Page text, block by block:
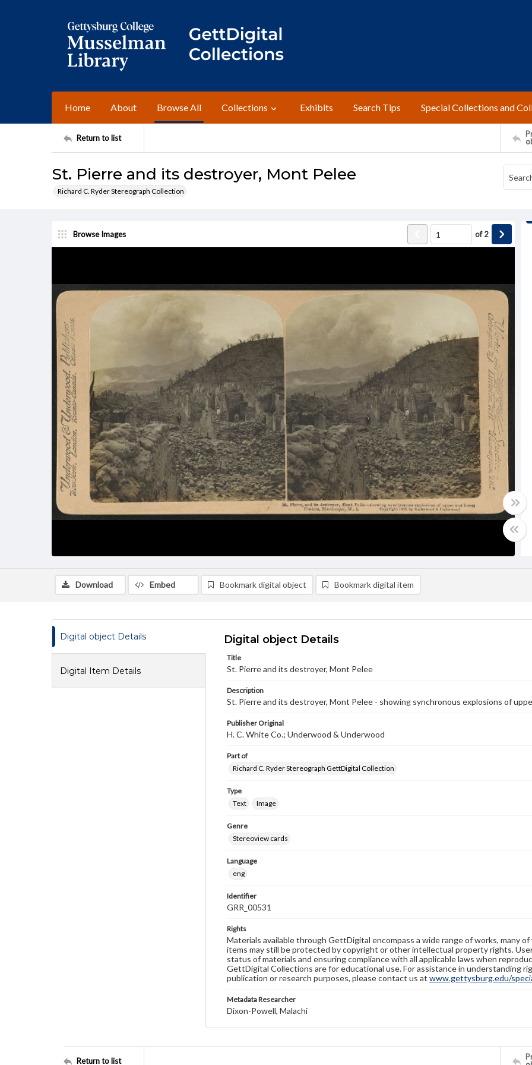
Home About Browse All Collections Exhibits Search Tips Special Collections and
Return to list
St. Pierre and its destroyer, Mont Pelee
Richard C. Ryder Stereograph Collection
Browse Images of2
Download Embed Bookmark digital object Bookmark digital item
Digital object Details
Digital Item Details
Digital object Details
Title
St. Pierre and its destroyer, Mont Pelee
Description
St. Pierre and its destroyer, Mont Pelee - showing synchronous explosions of
Publisher Original
H. C. White Co.; Underwood & Underwood
Part of
Richard C. Ryder Stereograph GettDigital Collection
Type
Text
Image
Genre
Stereoview cards
Language
eng
Identifier
GRR_00531
Rights
Materials available through GettDigital encompass a wide range of works, many
items may still be protected by copyright or other intellectual property rights.
status of materials and ensuring compliance with all applicable laws when
GettDigital Collections are for educational use. For assistance in understanding
publication or research purposes, please contact us at www.gettysburg.edu/
Metadata Researcher
Dixon-Powell, Malachi
Return to list